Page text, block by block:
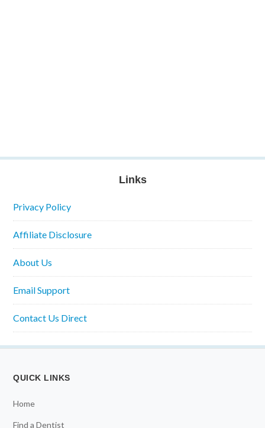
Links
Privacy Policy
Affiliate Disclosure
About Us
Email Support
Contact Us Direct
QUICK LINKS
Home
Find a Dentist